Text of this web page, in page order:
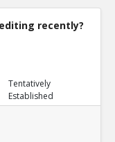
recently?
Tentatively
Established